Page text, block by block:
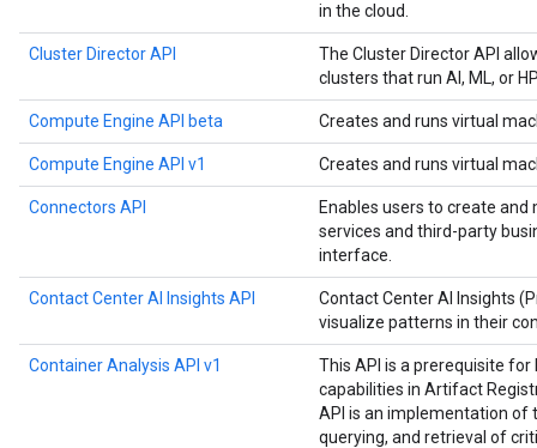
in the cloud.
Cluster Director API
The Cluster Director API
clusters that run AI, ML, or
Compute Engine API beta Creates and runs virtual
Compute Engine API v1 Creates and runs virtual
Connectors API
Enables users to create
services and third-party
interface.
Contact Center AI Insights API
Contact Center AI Insights
visualize patterns in their
Container Analysis API v1
This API is a prerequisite
capabilities in Artifact
API is an implementation of
querying, and retrieval of